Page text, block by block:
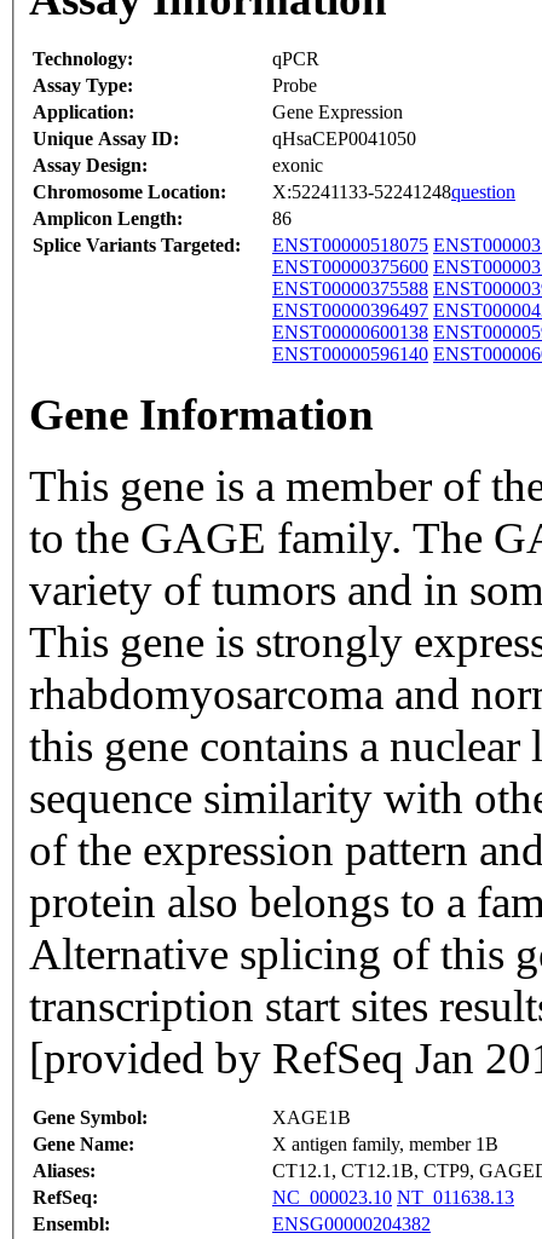
Technology:
qPCR
Assay Type:
Probe
Application:
Gene Expression
Unique Assay ID:
qHsaCEP0041050
Assay Design:
exonic
Chromosome Location:
X:52241133-52241248question
Amplicon Length:
86
Splice Variants Targeted:
ENST00000518075
ENST00000375600
ENST00000375588
ENST00000396497
ENST00000600138
ENST00000596140
Gene Information
This gene is a member of
to the GAGE family. The
variety of tumors and in
This gene is strongly
rhabdomyosarcoma and
this gene contains a
sequence similarity with
of the expression pattern
protein also belongs to a
Alternative splicing of this
transcription start sites
[provided by RefSeq Jan
Gene Symbol:
XAGE1B
Gene Name:
X antigen family, member 1B
Aliases:
CT12.1, CT12.1B, CTP9,
RefSeq:
NC_000023.10 NT_011638.13
Ensembl:
ENSG00000204382